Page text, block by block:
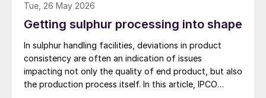
Tue, 26 May 2026
Getting sulphur processing into shape
In sulphur handling facilities, deviations in product
consistency are often an indication of issues
impacting not only the quality of end product, but also
the production process itself. In this article, IPCO